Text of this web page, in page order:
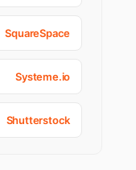
SquareSpace
Systeme.io
Shutterstock